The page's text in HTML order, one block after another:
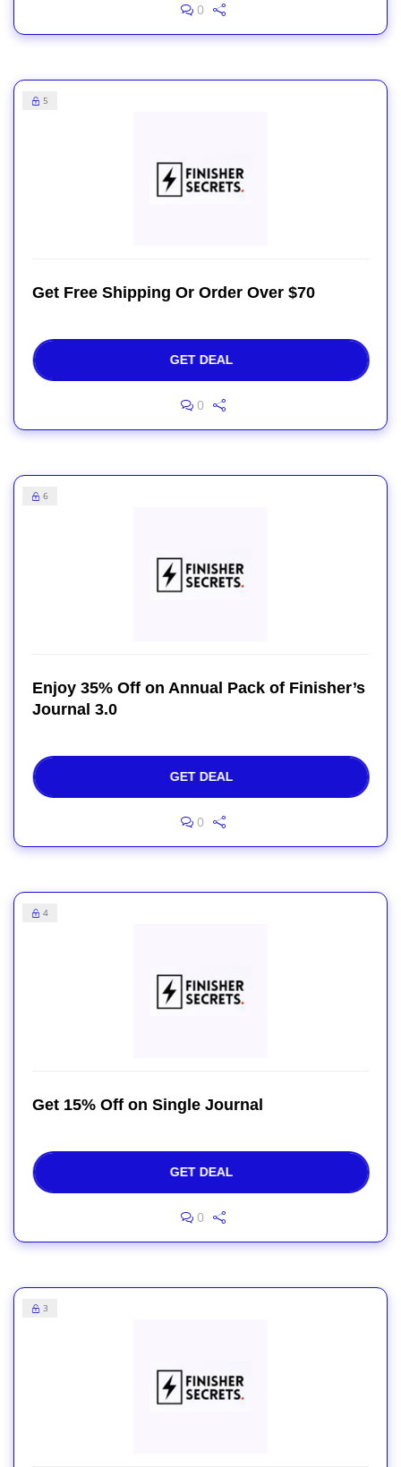
0
5
Get Free Shipping Or Order Over $70
GET DEAL
0
6
Enjoy 35% Off on Annual Pack of Finisher’s
Journal 3.0
GET DEAL
0
4
Get 15% Off on Single Journal
GET DEAL
0
3